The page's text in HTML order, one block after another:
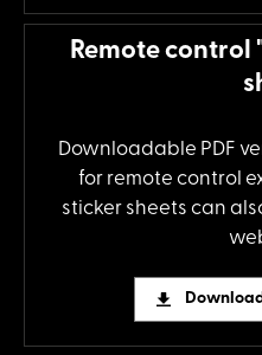
Remote
Downloadable PDF
for remote control
sticker sheets can